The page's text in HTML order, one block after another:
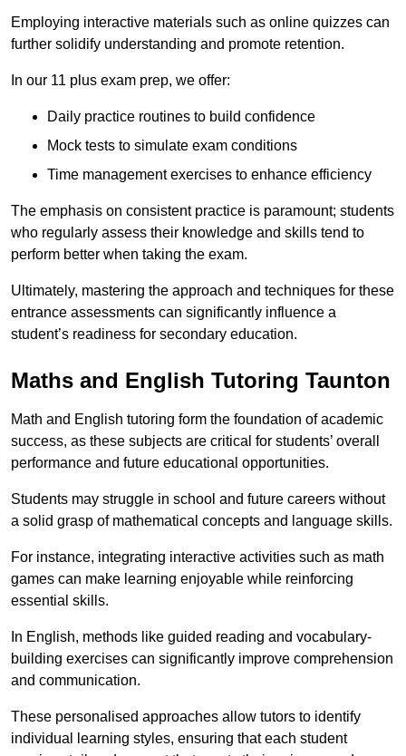
Employing interactive materials such as online quizzes can
further solidify understanding and promote retention.
In our 11 plus exam prep, we offer:
Daily practice routines to build confidence
Mock tests to simulate exam conditions
Time management exercises to enhance efficiency
The emphasis on consistent practice is paramount; students
who regularly assess their knowledge and skills tend to
perform better when taking the exam.
Ultimately, mastering the approach and techniques for these
entrance assessments can significantly influence a
student’s readiness for secondary education.
Maths and English Tutoring Taunton
Math and English tutoring form the foundation of academic
success, as these subjects are critical for students’ overall
performance and future educational opportunities.
Students may struggle in school and future careers without
a solid grasp of mathematical concepts and language skills.
For instance, integrating interactive activities such as math
games can make learning enjoyable while reinforcing
essential skills.
In English, methods like guided reading and vocabulary-
building exercises can significantly improve comprehension
and communication.
These personalised approaches allow tutors to identify
individual learning styles, ensuring that each student